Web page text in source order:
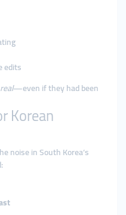
edits
real—even if they had been
Korean
noise in South Korea’s